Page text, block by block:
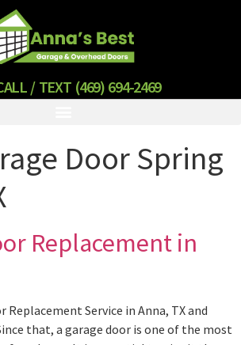
/ TEXT (469) 694-2469
Door Spring
Replacement in
Replacement Service in Anna, TX and
that, a garage door is one of the most